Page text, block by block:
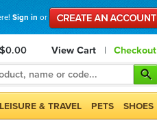
Sign in or
$0.00 View Cart | Checkout
LEISURE & TRAVEL PETS SHOES